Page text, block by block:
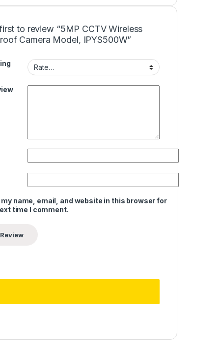
to review “5MP CCTV Wireless
Camera Model, IPYS500W”
my name, email, and website in this browser for
time I comment.